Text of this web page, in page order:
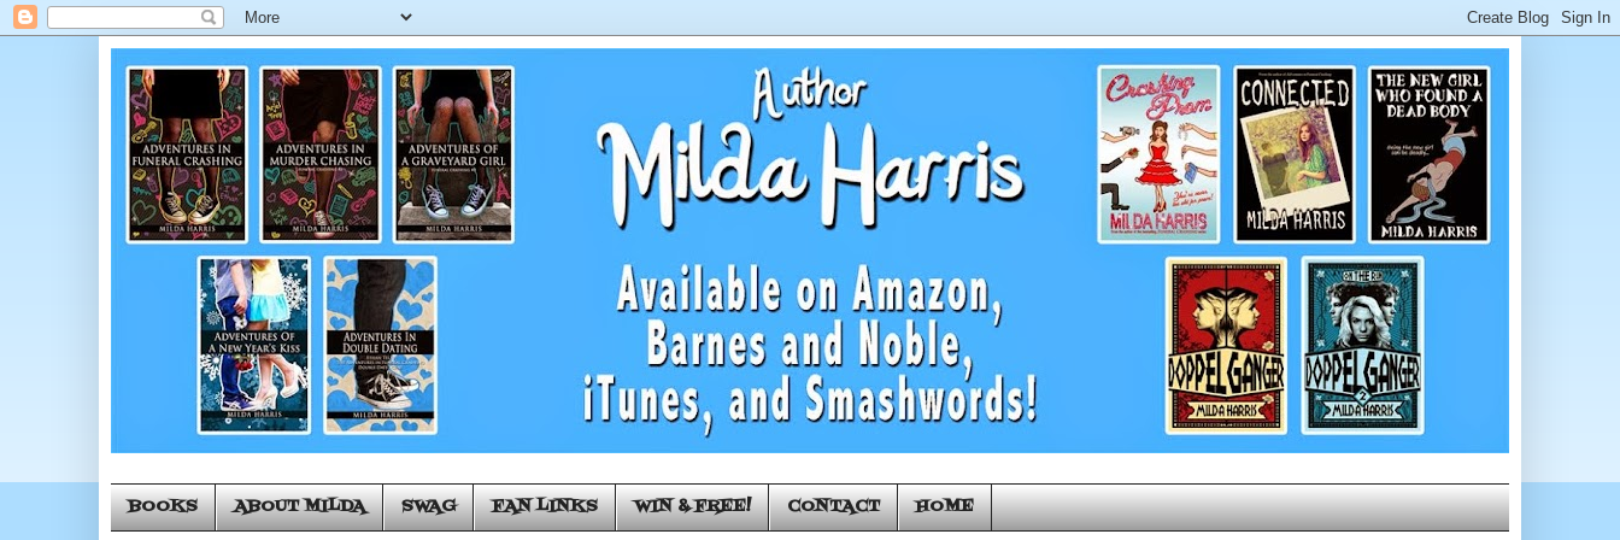
BOOKS ABOUT MILDA SWAG FAN LINKS WIN & FREE! CONTACT HOME